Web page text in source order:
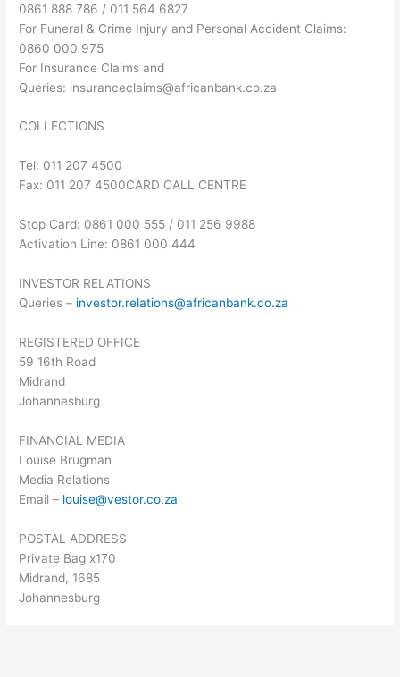
0861 888 786 / 011 564 6827
For Funeral & Crime Injury and Personal Accident Claims:
0860 000 975
For Insurance Claims and
Queries: insuranceclaims@africanbank.co.za
COLLECTIONS
Tel: 011 207 4500
Fax: 011 207 4500CARD CALL CENTRE
Stop Card: 0861 000 555 / 011 256 9988
Activation Line: 0861 000 444
INVESTOR RELATIONS
Queries – investor.relations@africanbank.co.za
REGISTERED OFFICE
59 16th Road
Midrand
Johannesburg
FINANCIAL MEDIA
Louise Brugman
Media Relations
Email – louise@vestor.co.za
POSTAL ADDRESS
Private Bag x170
Midrand, 1685
Johannesburg